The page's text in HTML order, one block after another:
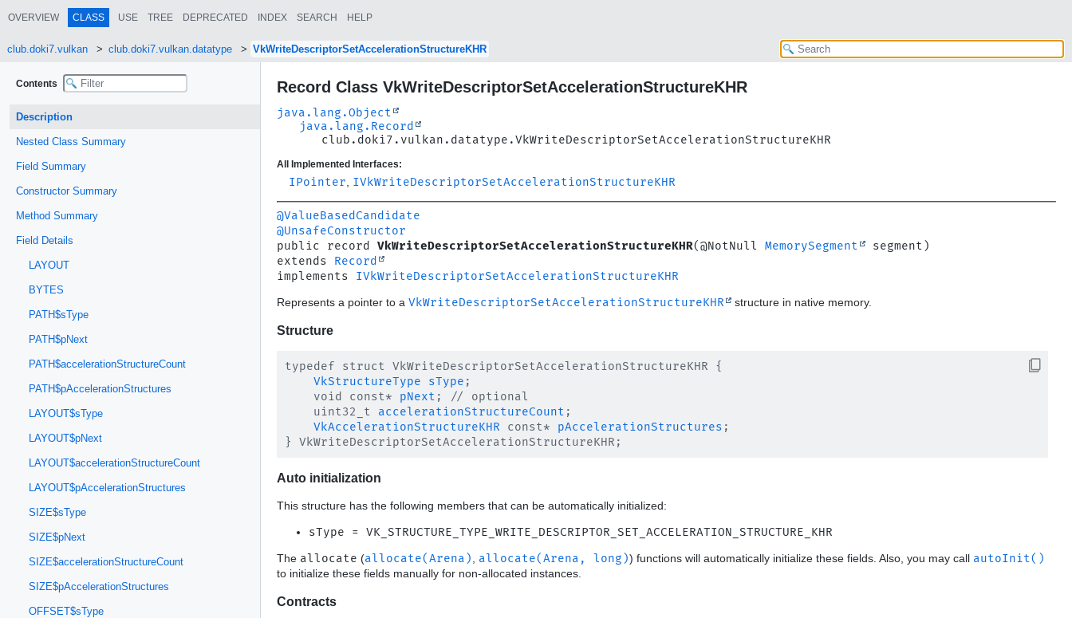
OVERVIEW CLASS USE TREE DEPRECATED INDEX SEARCH HELP
club.doki7.vulkan club.doki7.vulkan.datatype VkWriteDescriptorSetAccelerationStructureKHR
Contents
Description
Nested Class Summary
Field Summary
Constructor Summary
Method Summary
Field Details
LAYOUT
BYTES
PATH$sType
PATH$pNext
PATH$accelerationStructureCount
PATH$pAccelerationStructures
LAYOUT$sType
LAYOUT$pNext
LAYOUT$accelerationStructureCount
LAYOUT$pAccelerationStructures
SIZE$sType
SIZE$pNext
SIZE$accelerationStructureCount
SIZE$pAccelerationStructures
OFFSET$sType
Record Class VkWriteDescriptorSetAccelerationStructureKHR
java.lang.Object
java.lang.Record
club.doki7.vulkan.datatype.VkWriteDescriptorSetAccelerationStructureKHR
All Implemented Interfaces:
IPointer IVkWriteDescriptorSetAccelerationStructureKHR
@ValueBasedCandidate
@UnsafeConstructor
public record VkWriteDescriptorSetAccelerationStructureKHR(@NotNull MemorySegment
extends Record
implements IVkWriteDescriptorSetAccelerationStructureKHR
Represents a pointer to a VkWriteDescriptorSetAccelerationStructureKHR structure in native memory.
Structure
typedef struct VkWriteDescriptorSetAccelerationStructureKHR {
VkStructureType
sType ;
    void const*
pNext ; // optional
    uint32_t
accelerationStructureCount ;
VkAccelerationStructureKHR const* pAccelerationStructures ;
Auto initialization
This structure has the following members that can be automatically initialized:
sType = VK_STRUCTURE_TYPE_WRITE_DESCRIPTOR_SET_ACCELERATION_STRUCTURE_KHR
The allocate (allocate(Arena) allocate(Arena, long)) functions will automatically initialize these fields. Also, you may call autoInit()
to initialize these fields manually for non-allocated instances.
Contracts